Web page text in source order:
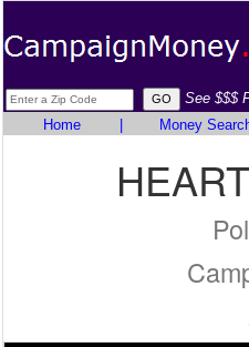
See $$$
Home
Money